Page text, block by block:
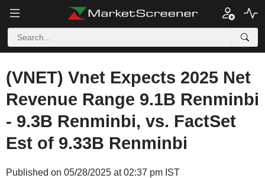
(VNET) Vnet Expects 2025 Net
Revenue Range 9.1B Renminbi
- 9.3B Renminbi, vs. FactSet
Est of 9.33B Renminbi
Published on 05/28/2025 at 02:37 pm IST